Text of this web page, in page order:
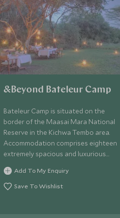
&Beyond Bateleur Camp
Bateleur Camp is situated on the
border of the Maasai Mara National
Reserve in the Kichwa Tembo area.
Accommodation comprises eighteen
extremely spacious and luxurious
tents each with a private veranda,
split into two smaller more intimate
camps.
Add To My Enquiry
Save To Wishlist